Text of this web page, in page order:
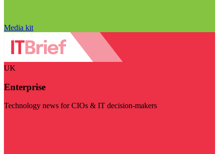
Media kit
UK
Enterprise
Technology news for CIOs & IT decision-makers